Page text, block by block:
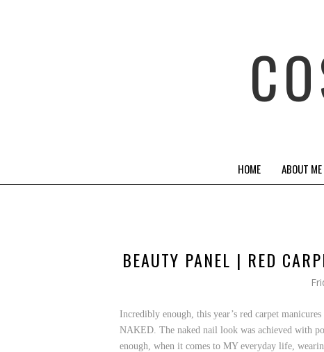
HOME ABOUT ME
BEAUTY PANEL | RED
Incredibly enough, this year’s red carpet
NAKED. The naked nail look was achieved with
enough, when it comes to MY everyday life,